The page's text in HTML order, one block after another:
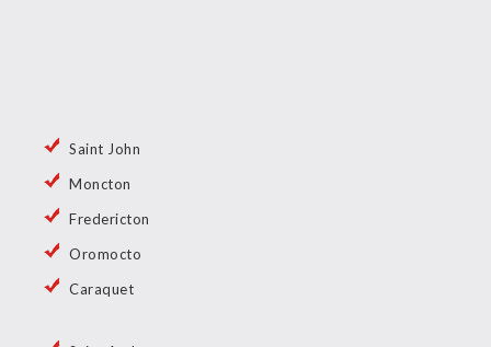
Saint John
Moncton
Fredericton
Oromocto
Caraquet